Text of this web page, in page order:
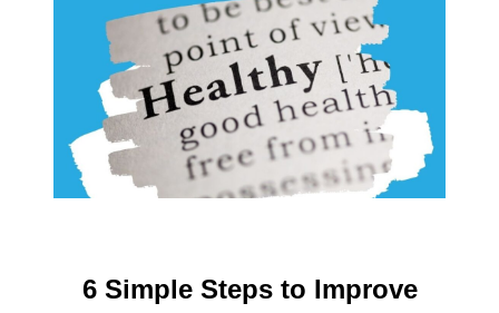
6 Simple Steps to Improve